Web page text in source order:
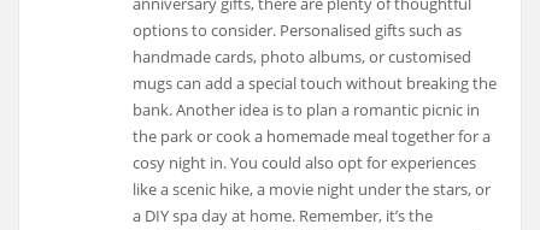
options to consider. Personalised gifts such as
handmade cards, photo albums, or customised
mugs can add a special touch without breaking the
bank. Another idea is to plan a romantic picnic in
the park or cook a homemade meal together for a
cosy night in. You could also opt for experiences
like a scenic hike, a movie night under the stars, or
a DIY spa day at home. Remember, it’s the